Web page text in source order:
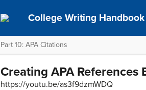
College Writing Handbook
Part 10: APA Citations
Creating APA References
https://youtu.be/as3f9dzmWDQ